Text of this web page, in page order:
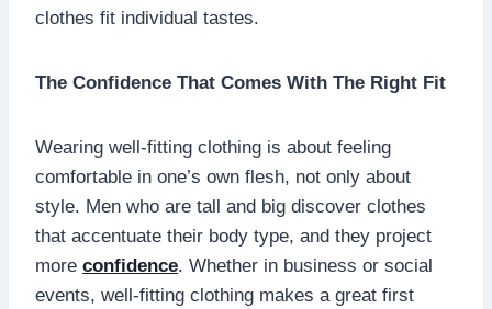
clothes fit individual tastes.
The Confidence That Comes With The Right Fit
Wearing well-fitting clothing is about feeling
comfortable in one’s own flesh, not only about
style. Men who are tall and big discover clothes
that accentuate their body type, and they project
more confidence. Whether in business or social
events, well-fitting clothing makes a great first